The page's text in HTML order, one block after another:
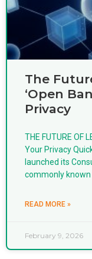
The
‘Open
Privacy
THE FUTURE OF
Your Privacy
launched its
commonly known
READ MORE »
February 9, 2026